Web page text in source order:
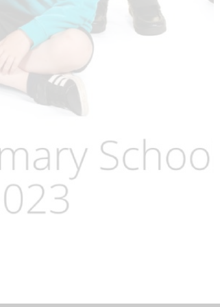
Term Dates
Uniform
Zones of Regulation